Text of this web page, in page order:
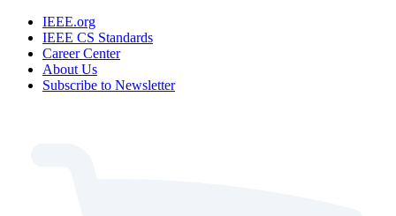
IEEE.org
IEEE CS Standards
Career Center
About Us
Subscribe to Newsletter